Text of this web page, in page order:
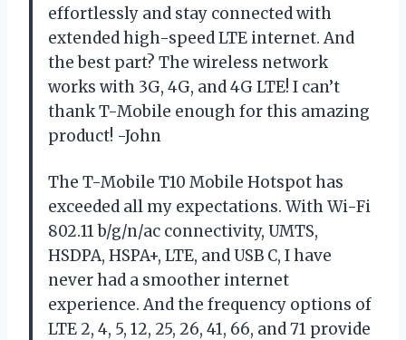
effortlessly and stay connected with
extended high-speed LTE internet. And
the best part? The wireless network
works with 3G, 4G, and 4G LTE! I can’t
thank T-Mobile enough for this amazing
product! -John
The T-Mobile T10 Mobile Hotspot has
exceeded all my expectations. With Wi-Fi
802.11 b/g/n/ac connectivity, UMTS,
HSDPA, HSPA+, LTE, and USB C, I have
never had a smoother internet
experience. And the frequency options of
LTE 2, 4, 5, 12, 25, 26, 41, 66, and 71 provide